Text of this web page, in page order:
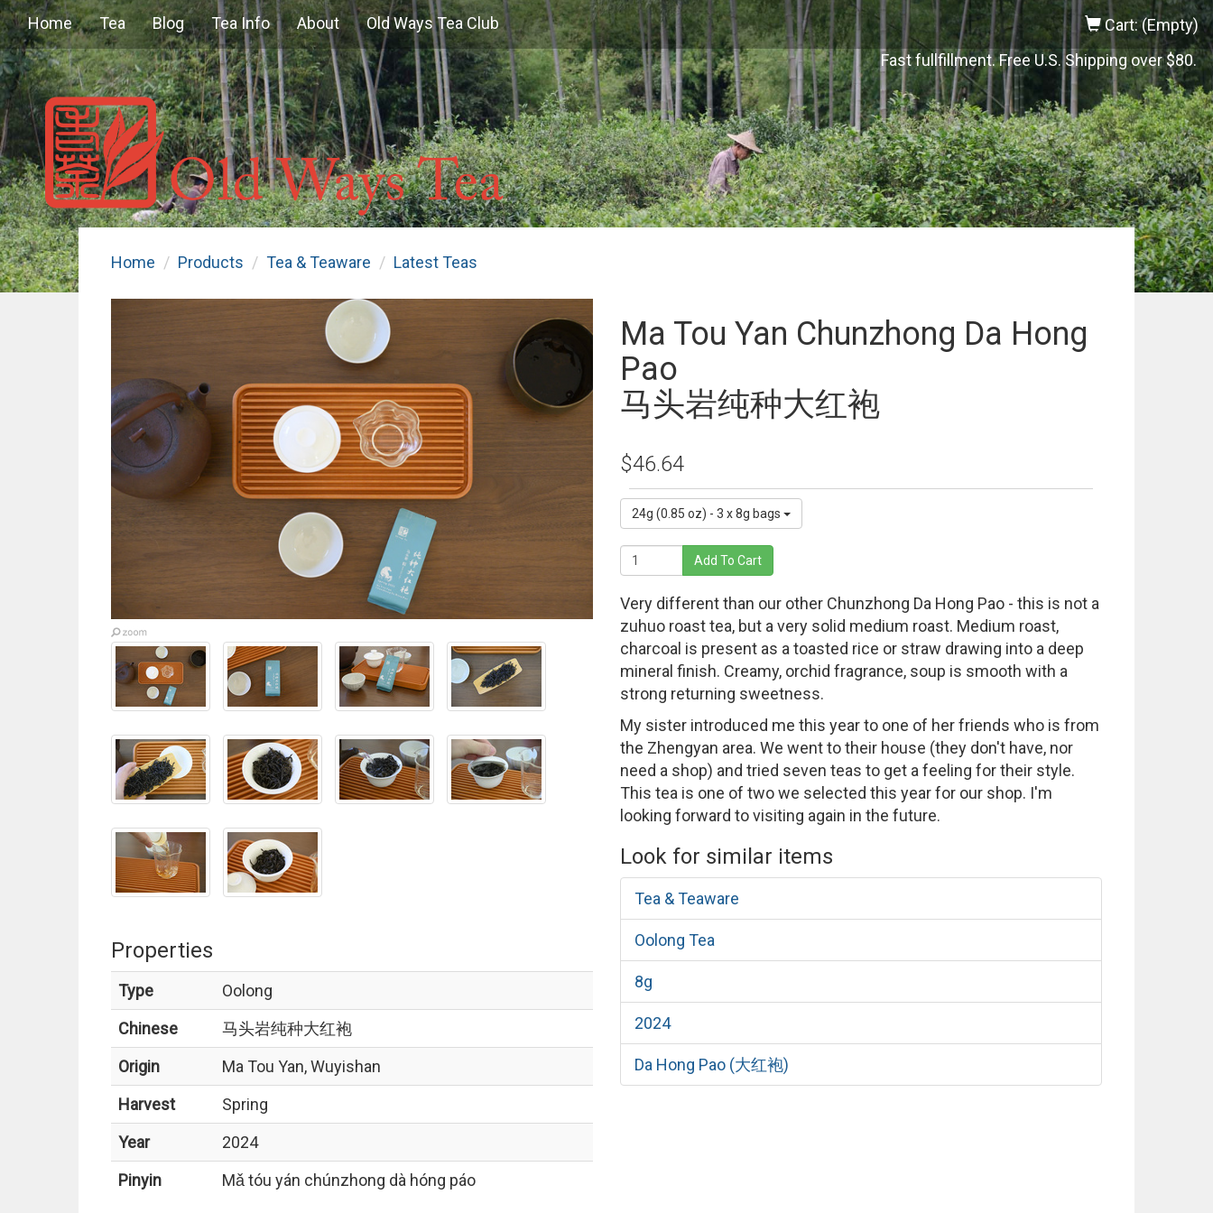
Home Tea Blog Tea Info About Old Ways Tea Club
Cart: (Empty)
Fast fullfillment. Free U.S. Shipping over $80.
Home Products Tea & Teaware Latest Teas
Properties
Type
Oolong
Chinese
马头岩纯种大红袍
Origin
Ma Tou Yan, Wuyishan
Harvest
Spring
Year
2024
Pinyin
Mǎ tóu yán chúnzhong dà hóng páo
Ma Tou Yan Chunzhong Da Hong
Pao
马头岩纯种大红袍
$46.64
24g (0.85 oz) - 3 x 8g bags
Add To Cart
Very different than our other Chunzhong Da Hong Pao - this is not a
zuhuo roast tea, but a very solid medium roast. Medium roast,
charcoal is present as a toasted rice or straw drawing into a deep
mineral finish. Creamy, orchid fragrance, soup is smooth with a
strong returning sweetness.
My sister introduced me this year to one of her friends who is from
the Zhengyan area. We went to their house (they don't have, nor
need a shop) and tried seven teas to get a feeling for their style.
This tea is one of two we selected this year for our shop. I'm
looking forward to visiting again in the future.
Look for similar items
Tea & Teaware
Oolong Tea
8g
2024
Da Hong Pao (大红袍)